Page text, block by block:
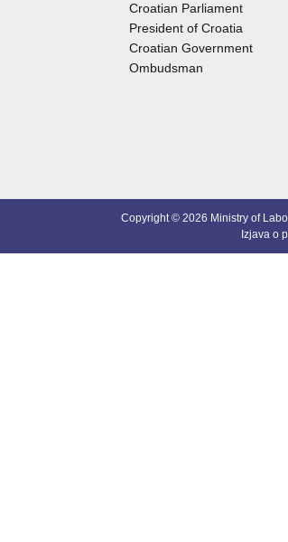
Croatian Parliament
President of Croatia
Croatian Government
Ombudsman​
Copyright © 2026 Ministry of
Izjava o